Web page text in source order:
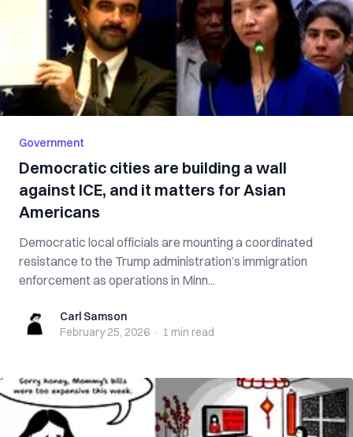
Government
Democratic cities are building a wall
against ICE, and it matters for Asian
Americans
Democratic local officials are mounting a coordinated
resistance to the Trump administration’s immigration
enforcement as operations in Minn...
Carl SamsonCarl Samson
February 25, 2026 · 1 min read